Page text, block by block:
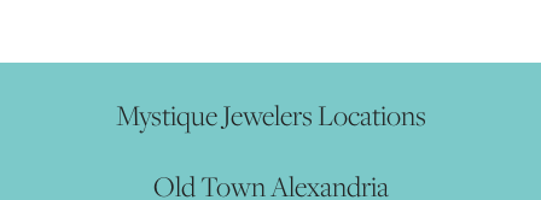
Mystique Jewelers Locations
Old Town Alexandria